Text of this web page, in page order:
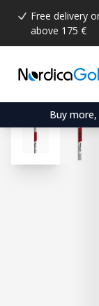
Free delivery
above 175 €
Buy